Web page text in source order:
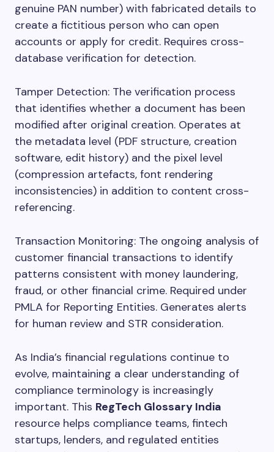
genuine PAN number) with fabricated details to
create a fictitious person who can open
accounts or apply for credit. Requires cross-
database verification for detection.
Tamper Detection: The verification process
that identifies whether a document has been
modified after original creation. Operates at
the metadata level (PDF structure, creation
software, edit history) and the pixel level
(compression artefacts, font rendering
inconsistencies) in addition to content cross-
referencing.
Transaction Monitoring: The ongoing analysis of
customer financial transactions to identify
patterns consistent with money laundering,
fraud, or other financial crime. Required under
PMLA for Reporting Entities. Generates alerts
for human review and STR consideration.
As India’s financial regulations continue to
evolve, maintaining a clear understanding of
compliance terminology is increasingly
important. This RegTech Glossary India
resource helps compliance teams, fintech
startups, lenders, and regulated entities